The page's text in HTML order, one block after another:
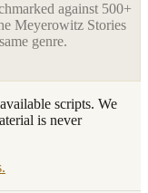
against 500+
Meyerowitz Stories
genre.
scripts. We
is never